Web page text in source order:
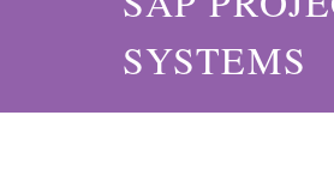
SYSTEMS